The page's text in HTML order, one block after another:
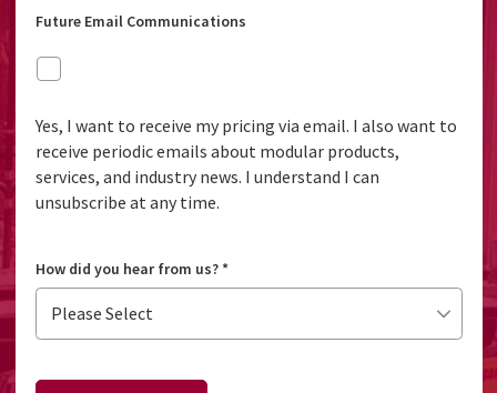
Future Email Communications
Yes, I want to receive my pricing via email. I also want to
receive periodic emails about modular products,
services, and industry news. I understand I can
unsubscribe at any time.
How did you hear from us?*